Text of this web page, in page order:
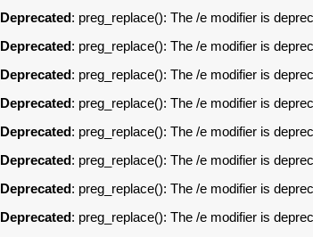
Deprecated : preg_replace(): The /e modifier is
Deprecated : preg_replace(): The /e modifier is
Deprecated : preg_replace(): The /e modifier is
Deprecated : preg_replace(): The /e modifier is
Deprecated : preg_replace(): The /e modifier is
Deprecated : preg_replace(): The /e modifier is
Deprecated : preg_replace(): The /e modifier is
Deprecated : preg_replace(): The /e modifier is